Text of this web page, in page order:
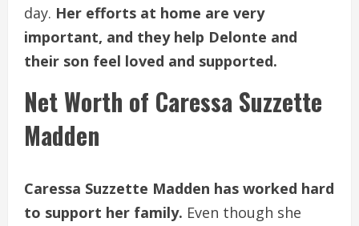
day. Her efforts at home are very
important, and they help Delonte and
their son feel loved and supported.
Net Worth of Caressa Suzzette
Madden
Caressa Suzzette Madden has worked hard
to support her family. Even though she